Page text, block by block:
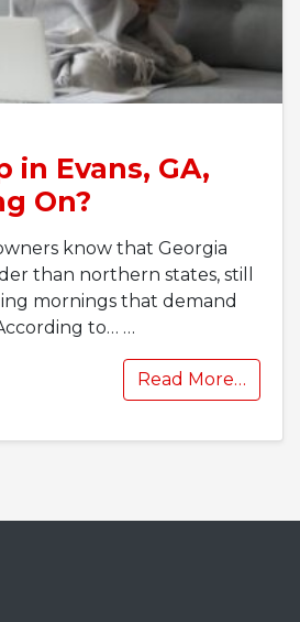
in Evans, GA,
On?
know that Georgia
than northern states, still
mornings that demand
to… …
Read More…